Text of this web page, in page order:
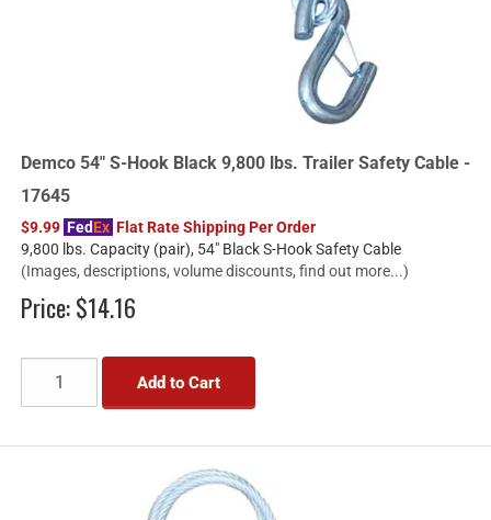
Demco 54" S-Hook Black 9,800 lbs. Trailer Safety Cable -
17645
$9.99 FedEx Flat Rate Shipping Per Order
9,800 lbs. Capacity (pair), 54" Black S-Hook Safety Cable
(Images, descriptions, volume discounts, find out more...)
Price:$14.16
Add to Cart